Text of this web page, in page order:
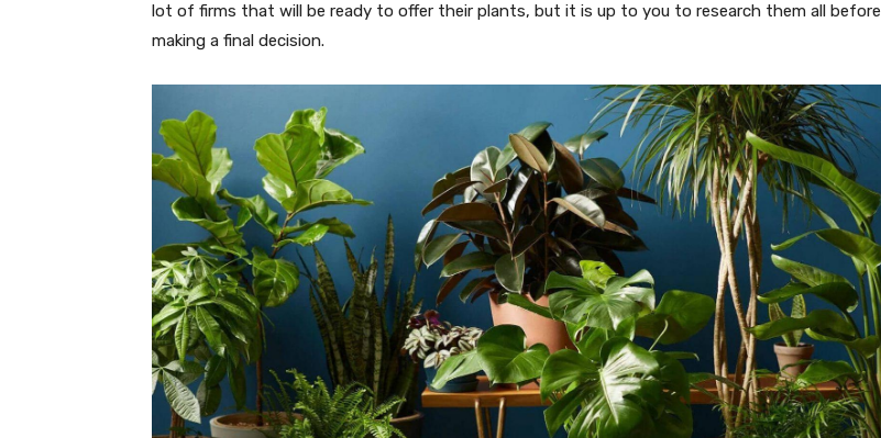
lot of firms that will be ready to offer their plants, but it is up to you to research them all before
making a final decision.